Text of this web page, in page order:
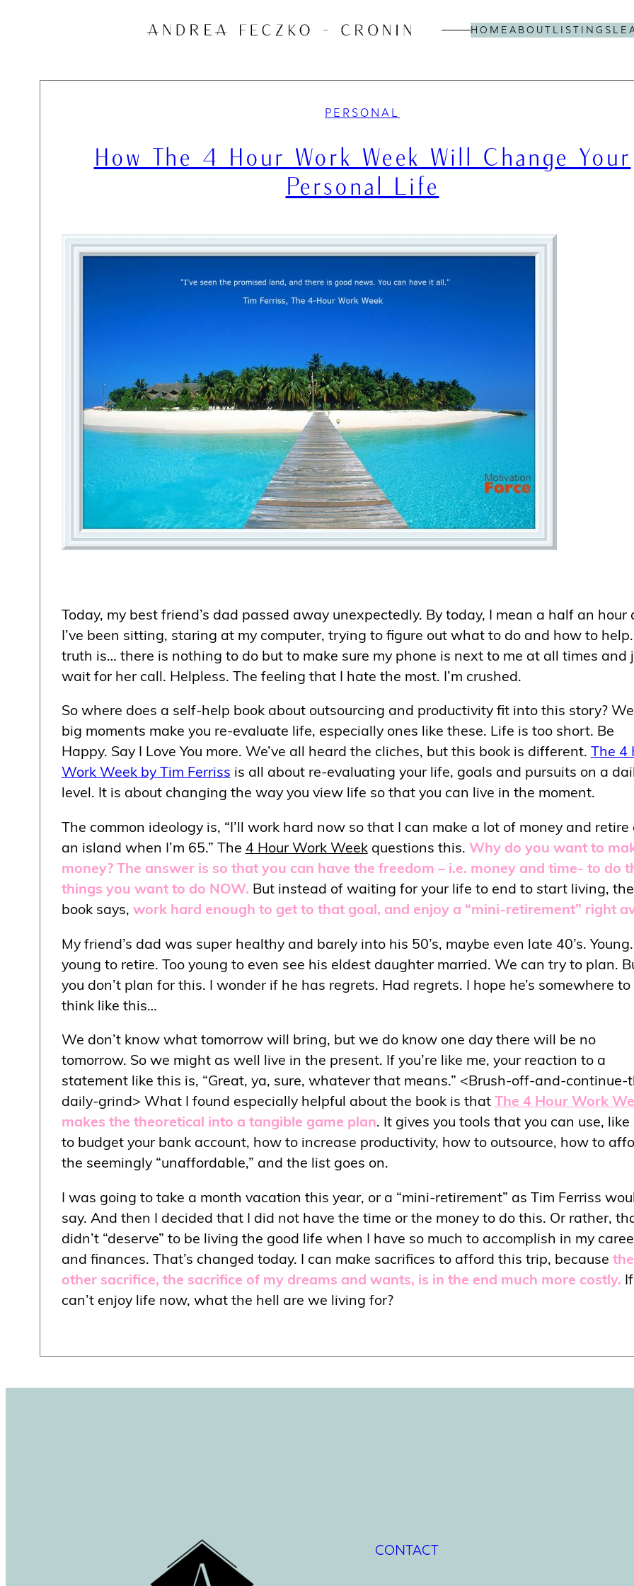
HOME ABOUT LISTINGS
PERSONAL
How The 4 Hour Work Week Will Change Your
Personal Life
Today, my best friend’s dad passed away unexpectedly. By today, I mean a half an hour
I’ve been sitting, staring at my computer, trying to figure out what to do and how to
truth is… there is nothing to do but to make sure my phone is next to me at all times and
wait for her call. Helpless. The feeling that I hate the most. I’m crushed.
So where does a self-help book about outsourcing and productivity fit into this story?
big moments make you re-evaluate life, especially ones like these. Life is too short. Be
Happy. Say I Love You more. We’ve all heard the cliches, but this book is different. The 4
Work Week by Tim Ferriss is all about re-evaluating your life, goals and pursuits on a
level. It is about changing the way you view life so that you can live in the moment.
The common ideology is, “I’ll work hard now so that I can make a lot of money and retire
an island when I’m 65.” The 4 Hour Work Weekquestions this. Why do you want to
money? The answer is so that you can have the freedom – i.e. money and time- to do
things you want to do NOW. But instead of waiting for your life to end to start living, the
book says, work hard enough to get to that goal, and enjoy a “mini-retirement” right
My friend’s dad was super healthy and barely into his 50’s, maybe even late 40’s.
young to retire. Too young to even see his eldest daughter married. We can try to plan.
you don’t plan for this. I wonder if he has regrets. Had regrets. I hope he’s somewhere to
think like this…
We don’t know what tomorrow will bring, but we do know one day there will be no
tomorrow. So we might as well live in the present. If you’re like me, your reaction to a
statement like this is, “Great, ya, sure, whatever that means.” <Brush-off-and-continue-
daily-grind> What I found especially helpful about the book is that The 4 Hour Work
makes the theoretical into a tangible game plan. It gives you tools that you can use,
to budget your bank account, how to increase productivity, how to outsource, how to
the seemingly “unaffordable,” and the list goes on.
I was going to take a month vacation this year, or a “mini-retirement” as Tim Ferriss
say. And then I decided that I did not have the time or the money to do this. Or rather,
didn’t “deserve” to be living the good life when I have so much to accomplish in my
and finances. That’s changed today. I can make sacrifices to afford this trip, because the
other sacrifice, the sacrifice of my dreams and wants, is in the end much more costly.
can’t enjoy life now, what the hell are we living for?
CONTACT